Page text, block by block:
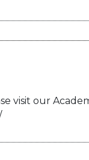
visit our